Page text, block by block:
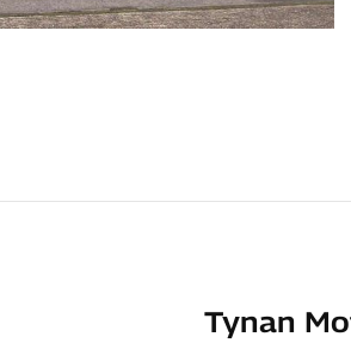
Tynan